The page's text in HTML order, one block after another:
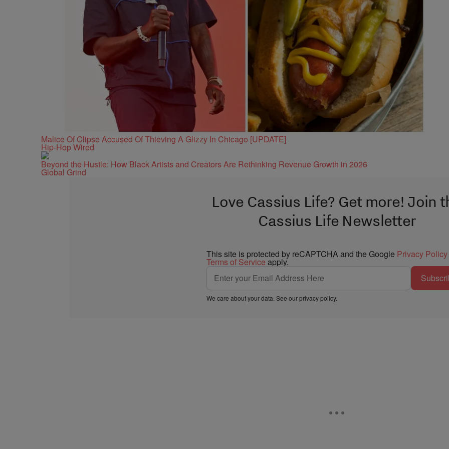
Malice Of Clipse Accused Of Thieving A Glizzy In Chicago [UPDATE]
Hip-Hop Wired
Beyond the Hustle: How Black Artists and Creators Are Rethinking Revenue Growth in 2026
Global Grind
Love Cassius Life? Get more! Join
Cassius Life Newsletter
This site is protected by reCAPTCHA and the Google Privacy Policy
Terms of Service apply.
We care about your data. See ourprivacy policy.